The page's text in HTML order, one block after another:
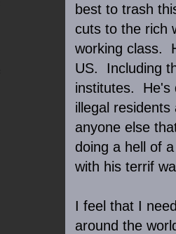
best to trash
cuts to the rich
working class.
US. Including
institutes. He's
illegal
anyone else
doing a hell of
with his terrif
I feel that I
around the